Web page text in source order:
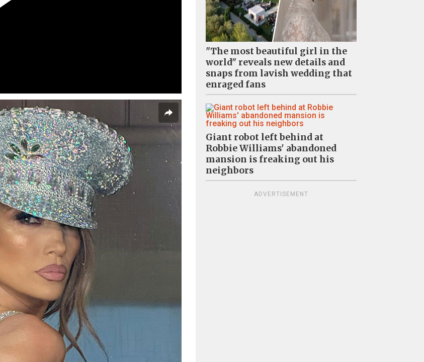
"The most beautiful girl in the
world" reveals new details and
snaps from lavish wedding that
enraged fans
Giant robot left behind at
Robbie Williams' abandoned
mansion is freaking out his
neighbors
ADVERTISEMENT